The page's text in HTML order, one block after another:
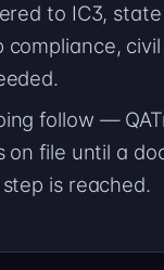
to IC3,
compliance,
follow —
on file until a
is reached.